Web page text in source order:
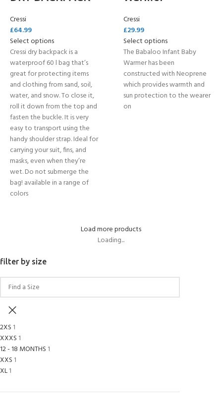
filter by size
2XS 1
XXXS 1
12 - 18 MONTHS 1
XXS 1
XL1
Cressi
£64.99
Select options
Cressi dry backpack is a
waterproof 60 l bag that’s
great for protecting items
and clothing from sand, soil,
water, and snow. To close it,
roll it down from the top and
fasten the buckle. It is very
easy to transport using the
handy shoulder strap. Ideal for
carrying your suit, fins, and
masks, even when they’re
wet. Do not submerge the
bag! available in a range of
colors
Cressi
£29.99
Select options
The Babaloo Infant Baby
Warmer has been
constructed with Neoprene
which provides warmth and
sun protection to the wearer
on
Load more products
Loading...